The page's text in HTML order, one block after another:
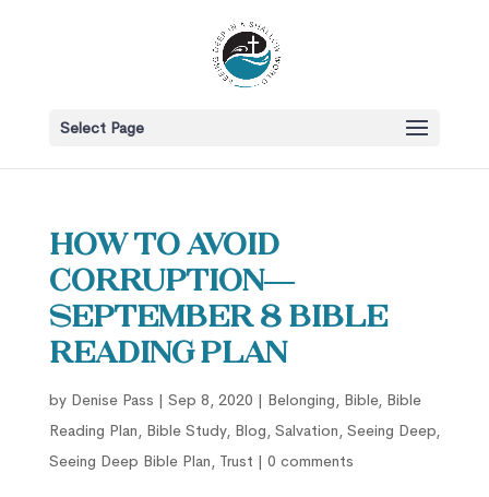
Select Page
How to Avoid
Corruption—
September 8 Bible
Reading Plan
by Denise Pass | Sep 8, 2020 | Belonging, Bible, Bible
Reading Plan, Bible Study, Blog, Salvation, Seeing Deep,
Seeing Deep Bible Plan, Trust | 0 comments